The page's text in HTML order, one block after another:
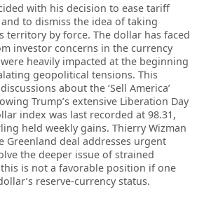
with his decision to ease tariff
to dismiss the idea of taking
territory by force. The dollar has faced
investor concerns in the currency
were heavily impacted at the beginning
geopolitical tensions. This
about the ‘Sell America’
Trump’s extensive Liberation Day
index was last recorded at 98.31,
held weekly gains. Thierry Wizman
Greenland deal addresses urgent
the deeper issue of strained
is not a favorable position if one
reserve-currency status.